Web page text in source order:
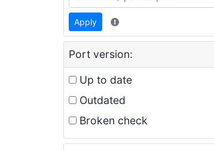
Apply
Port version:
Up to date
Outdated
Broken check